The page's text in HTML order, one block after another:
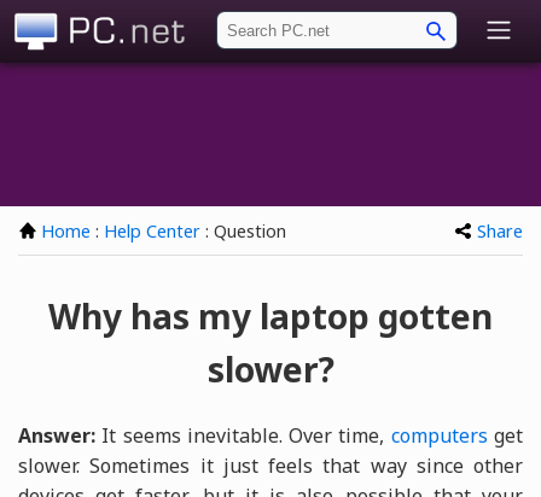
Home : Help Center : Question Share
Why has my laptop gotten
slower?
Answer: It seems inevitable. Over time, computers get
slower. Sometimes it just feels that way since other